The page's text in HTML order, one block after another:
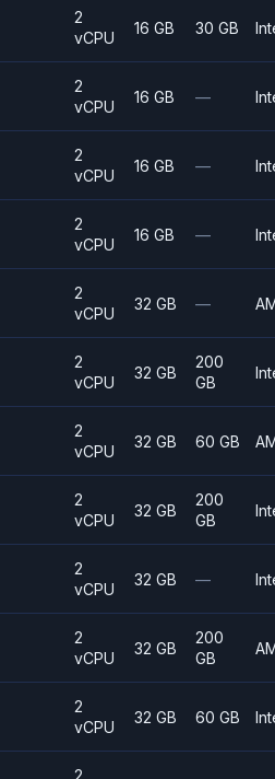
2
vCPU
16 GB 30 GB
2
vCPU
16 GB —
2
vCPU
16 GB —
2
vCPU
16 GB —
2
vCPU
32 GB —
2
vCPU
32 GB
200
GB
2
vCPU
32 GB 60 GB
2
vCPU
32 GB
200
GB
2
vCPU
32 GB —
2
vCPU
32 GB
200
GB
2
vCPU
32 GB 60 GB
2